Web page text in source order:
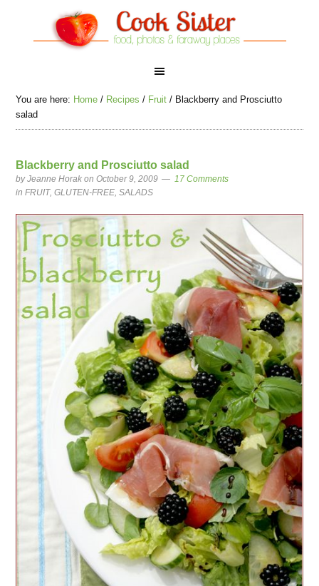
You are here: Home / Recipes / Fruit / Blackberry and Prosciutto
salad
Blackberry and Prosciutto salad
byJeanne Horak on October 9, 2009
17 Comments
inFRUIT,GLUTEN-FREE,SALADS